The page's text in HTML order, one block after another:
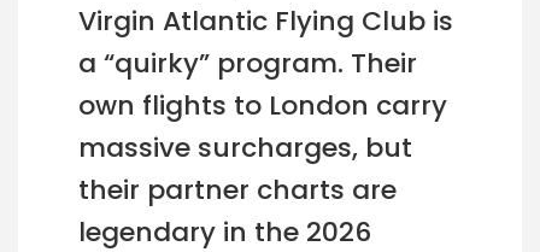
Virgin Atlantic Flying Club is
a “quirky” program. Their
own flights to London carry
massive surcharges, but
their partner charts are
legendary in the 2026